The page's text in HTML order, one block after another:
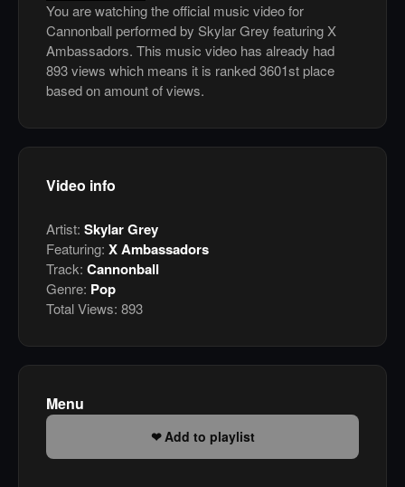
You are watching the official music video for
Cannonball performed by Skylar Grey featuring X
Ambassadors. This music video has already had
893 views which means it is ranked 3601st place
based on amount of views.
Video info
Artist: Skylar Grey
Featuring: X Ambassadors
Track: Cannonball
Genre: Pop
Total Views: 893
Menu
Add to playlist